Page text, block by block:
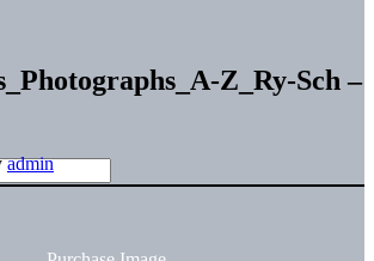
Z_Ry-Sch –
admin